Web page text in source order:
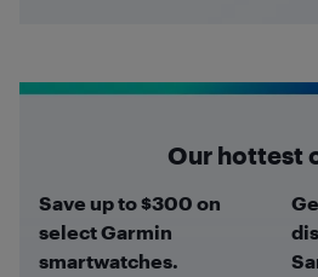
Our hottest
Save up to $300 on
select Garmin
smartwatches.